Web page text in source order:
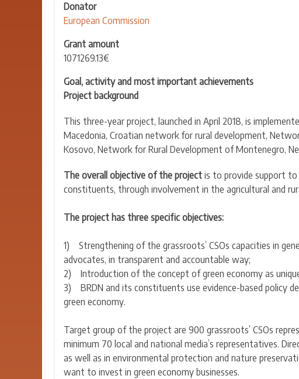
Donator
European Commission
Grant amount
1071269.13€
Goal, activity and most important achievements
Project background
This three-year project, launched in April 2018, is
Macedonia, Croatian network for rural development,
Kosovo, Network for Rural Development of Montenegro,
The overall objective of the project is to provide support to
constituents, through involvement in the agricultural and
The project has three specific objectives:
1) Strengthening of the grassroots’ CSOs capacities in
advocates, in transparent and accountable way;
2) Introduction of the concept of green economy as
3) BRDN and its constituents use evidence-based policy
green economy.
Target group of the project are 900 grassroots’ CSOs
minimum 70 local and national media’s representatives.
as well as in environmental protection and nature
want to invest in green economy businesses.